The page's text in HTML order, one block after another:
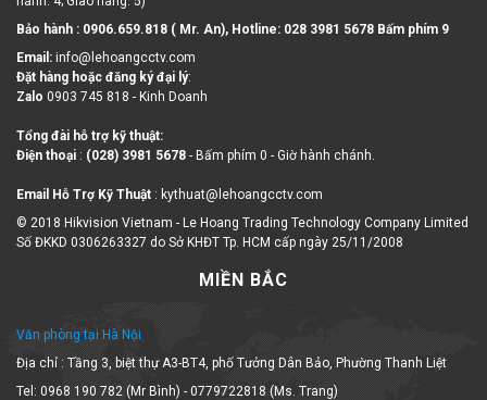
Bảo hành : 0906.659.818 ( Mr. An), Hotline: 028 3981 5678 Bấm phím 9
Email: info@lehoangcctv.com
Đặt hàng hoặc đăng ký đại lý:
Zalo 0903 745 818 - Kinh Doanh
Tổng đài hỗ trợ kỹ thuật:
Điện thoại : (028) 3981 5678 - Bấm phím 0 - Giờ hành chánh.
Email Hỗ Trợ Kỹ Thuật : kythuat@lehoangcctv.com
© 2018 Hikvision Vietnam - Le Hoang Trading Technology Company Limited
Số ĐKKD 0306263327 do Sở KHĐT Tp. HCM cấp ngày 25/11/2008
MIỀN BẮC
Văn phòng tại Hà Nội
Địa chỉ : Tầng 3, biệt thự A3-BT4, phố Tưởng Dân Bảo, Phường Thanh Liệt
Tel: 0968 190 782 (Mr Bình) - 0779722818 (Ms. Trang)